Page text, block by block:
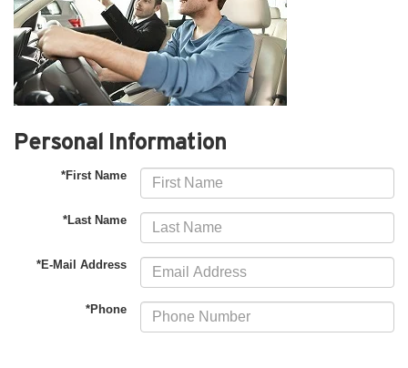
Personal Information
*First Name
*Last Name
*E-Mail Address
*Phone